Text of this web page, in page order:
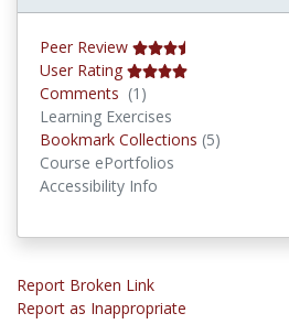
Peer Review
User Rating
Comments (1)
Learning Exercises
Bookmark Collections (5)
Course ePortfolios
Accessibility Info
Report Broken Link
Report as Inappropriate